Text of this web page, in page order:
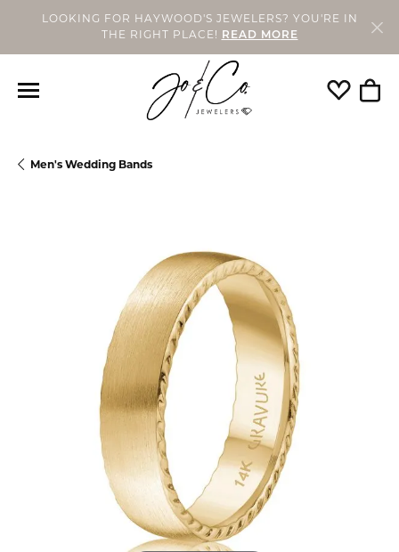
LOOKING FOR HAYWOOD'S JEWELERS? YOU'RE IN
THE RIGHT PLACE!
READ MORE
Toggle
Men's Wedding Bands